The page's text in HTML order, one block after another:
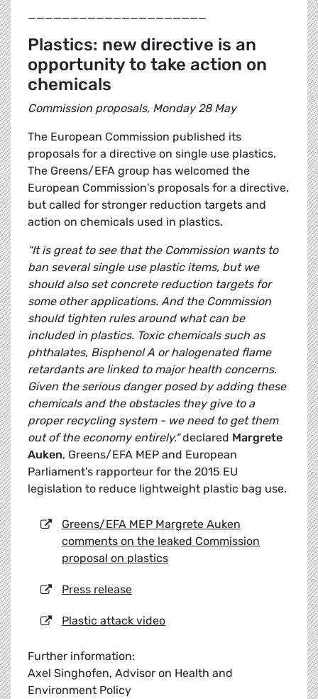
_____________________
Plastics: new directive is an
opportunity to take action on
chemicals
Commission proposals, Monday 28 May
The European Commission published its
proposals for a directive on single use plastics.
The Greens/EFA group has welcomed the
European Commission's proposals for a directive,
but called for stronger reduction targets and
action on chemicals used in plastics.
“It is great to see that the Commission wants to
ban several single use plastic items, but we
should also set concrete reduction targets for
some other applications. And the Commission
should tighten rules around what can be
included in plastics. Toxic chemicals such as
phthalates, Bisphenol A or halogenated flame
retardants are linked to major health concerns.
Given the serious danger posed by adding these
chemicals and the obstacles they give to a
proper recycling system - we need to get them
out of the economy entirely."declared Margrete
Auken, Greens/EFA MEP and European
Parliament's rapporteur for the 2015 EU
legislation to reduce lightweight plastic bag use.
Greens/EFA MEP Margrete Auken
comments on the leaked Commission
proposal on plastics
Press release
Plastic attack video
Further information:
Axel Singhofen, Advisor on Health and
Environment Policy